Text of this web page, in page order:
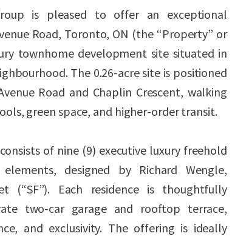
is pleased to offer an exceptional
Road, Toronto, ON (the “Property” or
townhome development site situated in
The 0.26-acre site is positioned
Road and Chaplin Crescent, walking
green space, and higher-order transit.
of nine (9) executive luxury freehold
designed by Richard Wengle,
(“SF”). Each residence is thoughtfully
two-car garage and rooftop terrace,
and exclusivity. The offering is ideally